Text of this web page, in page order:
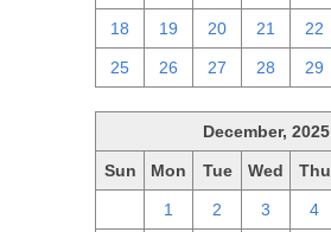
18 19 20 21 22
25 26 27 28 29
December, 2025
Sun Mon Tue Wed Thu
1 2 3 4